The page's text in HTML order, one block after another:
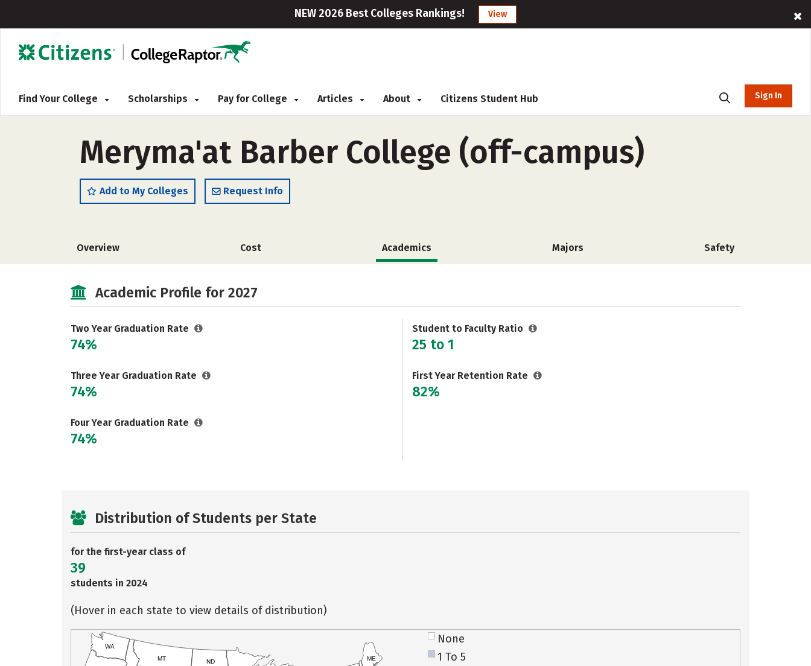
NEW 2026 Best Colleges Rankings! View
Find Your College Scholarships Pay for College Articles About Citizens Student Hub Sign In
Meryma'at Barber College (off-campus)
Add to My Colleges Request Info
Overview Cost Academics Majors Safety
Academic Profile for 2027
Two Year Graduation Rate
74%
Three Year Graduation Rate
74%
Four Year Graduation Rate
74%
Student to Faculty Ratio
25 to 1
First Year Retention Rate
82%
Distribution of Students per State
for the first-year class of
39
students in 2024
(Hover in each state to view details of distribution)
WA
MT
ND
ME
None
1 To 5